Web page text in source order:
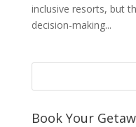
inclusive resorts, but
decision-making...
Book Your